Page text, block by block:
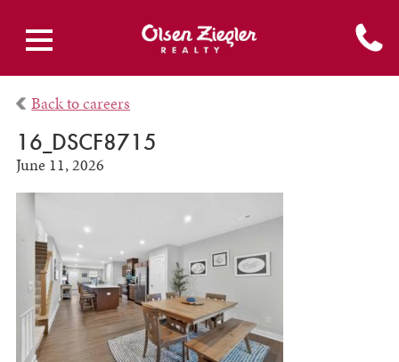
Back to careers
16_DSCF8715
June 11, 2026